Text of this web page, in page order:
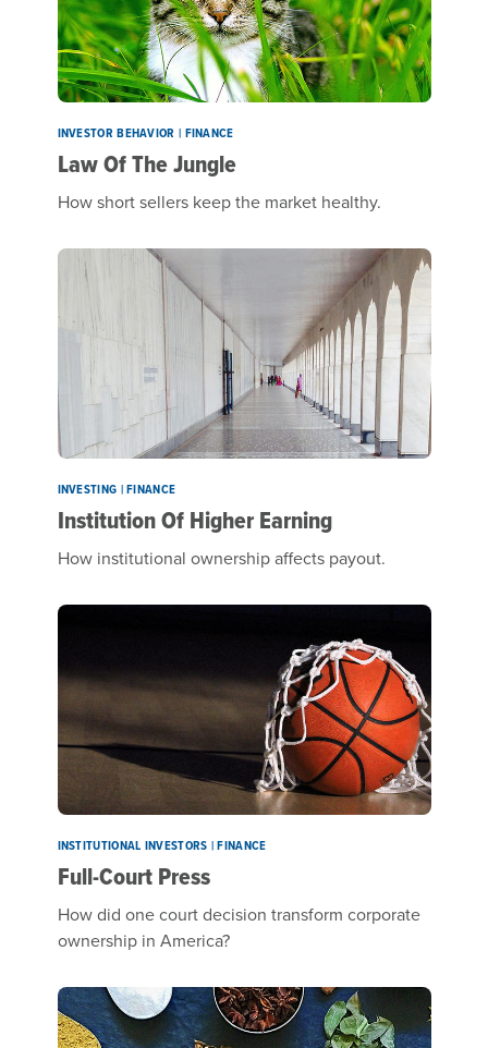
INVESTOR BEHAVIOR | FINANCE
Law Of The Jungle
How short sellers keep the market healthy.
INVESTING | FINANCE
Institution Of Higher Earning
How institutional ownership affects payout.
INSTITUTIONAL INVESTORS | FINANCE
Full-Court Press
How did one court decision transform corporate
ownership in America?